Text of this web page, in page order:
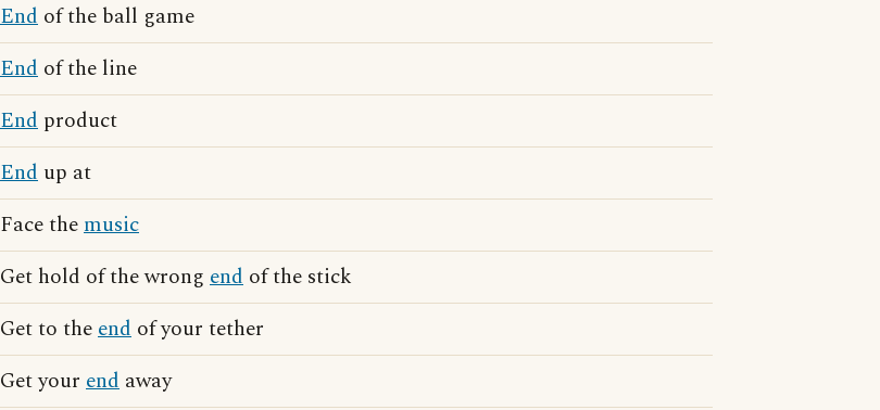
End of the ball game
End of the line
End product
End up at
Face themusic
Get hold of the wrong end of the stick
Get to theend of your tether
Get your end away